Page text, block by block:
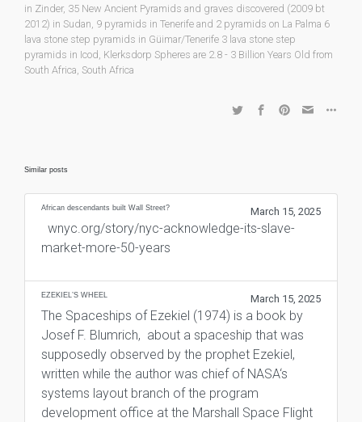
in Zinder, 35 New Ancient Pyramids and graves discovered (2009 bt
2012) in Sudan 9 pyramids in Tenerife and 2 pyramids on La Palma 6
lava stone step pyramids in Güimar/Tenerife 3 lava stone step
pyramids in Icod Klerksdorp Spheres are 2.8 - 3 Billion Years Old from
South Africa South Africa
Similar posts
African descendants built Wall Street? March 15, 2025
wnyc.org/story/nyc-acknowledge-its-slave-
market-more-50-years
EZEKIEL’S WHEEL March 15, 2025
The Spaceships of Ezekiel (1974) is a book by
Josef F. Blumrich, about a spaceship that was
supposedly observed by the prophet Ezekiel,
written while the author was chief of NASA‘s
systems layout branch of the program
development office at the Marshall Space Flight